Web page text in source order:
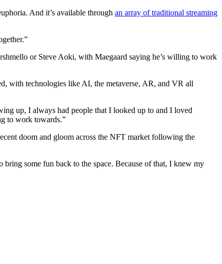
And it’s available through an array of traditional streaming
or Steve Aoki, with Maegaard saying he’s willing to work
with technologies like AI, the metaverse, AR, and VR all
up, I always had people that I looked up to and I loved
to work towards.”
doom and gloom across the NFT market following the
some fun back to the space. Because of that, I knew my